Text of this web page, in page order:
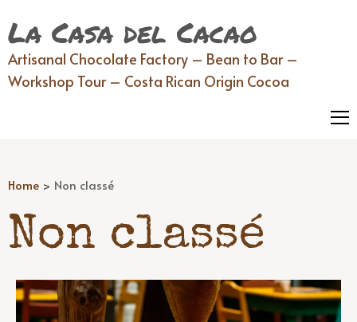
La Casa del Cacao
Artisanal Chocolate Factory – Bean to Bar –
Workshop Tour – Costa Rican Origin Cocoa
Home > Non classé
Non classé